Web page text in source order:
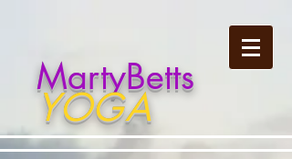
MartyBetts
YOGA